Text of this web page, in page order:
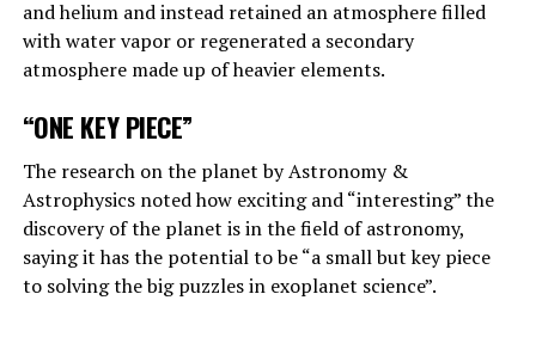
ADVERTISEMENT
and helium and instead retained an atmosphere filled
with water vapor or regenerated a secondary
atmosphere made up of heavier elements.
“ONE KEY PIECE”
The research on the planet by Astronomy &
Astrophysics noted how exciting and “interesting” the
discovery of the planet is in the field of astronomy,
saying it has the potential to be “a small but key piece
to solving the big puzzles in exoplanet science”.